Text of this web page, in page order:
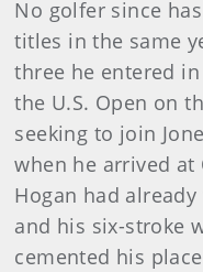
No golfer since
titles in the same
three he entered
the U.S. Open on
seeking to join
when he arrived at
Hogan had
and his six-stroke
cemented his